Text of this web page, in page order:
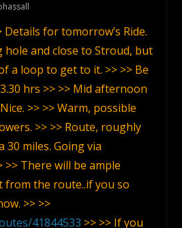
Details for tomorrow’s Ride.
and close to Stroud, but
a loop to get to it. >> >> Be
hrs >> >> Mid afternoon
>> >> Warm, possible
>> >> Route, roughly
30 miles. Going via
There will be ample
the route..if you so
>> >>
41844533 >> >> If you